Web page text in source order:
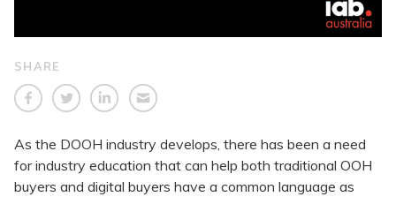
SHARE
As the DOOH industry develops, there has been a need
for industry education that can help both traditional OOH
buyers and digital buyers have a common language as